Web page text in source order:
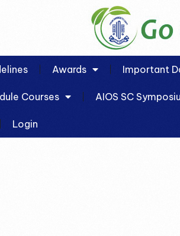
Awards Important
Courses AIOS SC
Login